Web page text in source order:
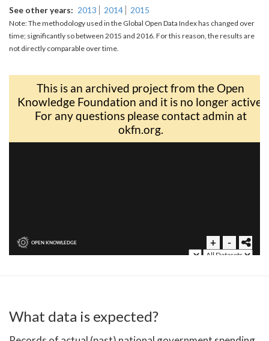
See other years 2013 2014 2015
Note: The methodology used in the Global Open Data Index has changed over
time; significantly so between 2015 and 2016. For this reason, the results are
not directly comparable over time.
What data is expected?